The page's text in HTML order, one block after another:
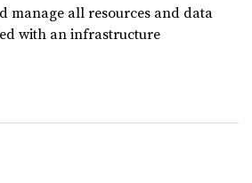
manage all resources and data
with an infrastructure